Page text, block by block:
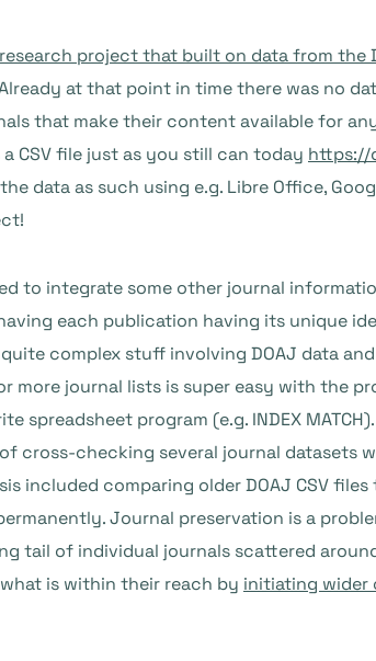
research project that built on data from the
at that point in time there was no
that make their content available for
CSV file just as you still can today https://
data as such using e.g. Libre Office,
to integrate some other journal
each publication having its unique
complex stuff involving DOAJ data
journal lists is super easy with the
spreadsheet program (e.g. INDEX
cross-checking several journal datasets
included comparing older DOAJ CSV
Journal preservation is a
tail of individual journals scattered
is within their reach by initiating wider